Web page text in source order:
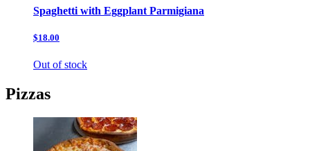
Spaghetti with Eggplant Parmigiana
$18.00
Out of stock
Pizzas